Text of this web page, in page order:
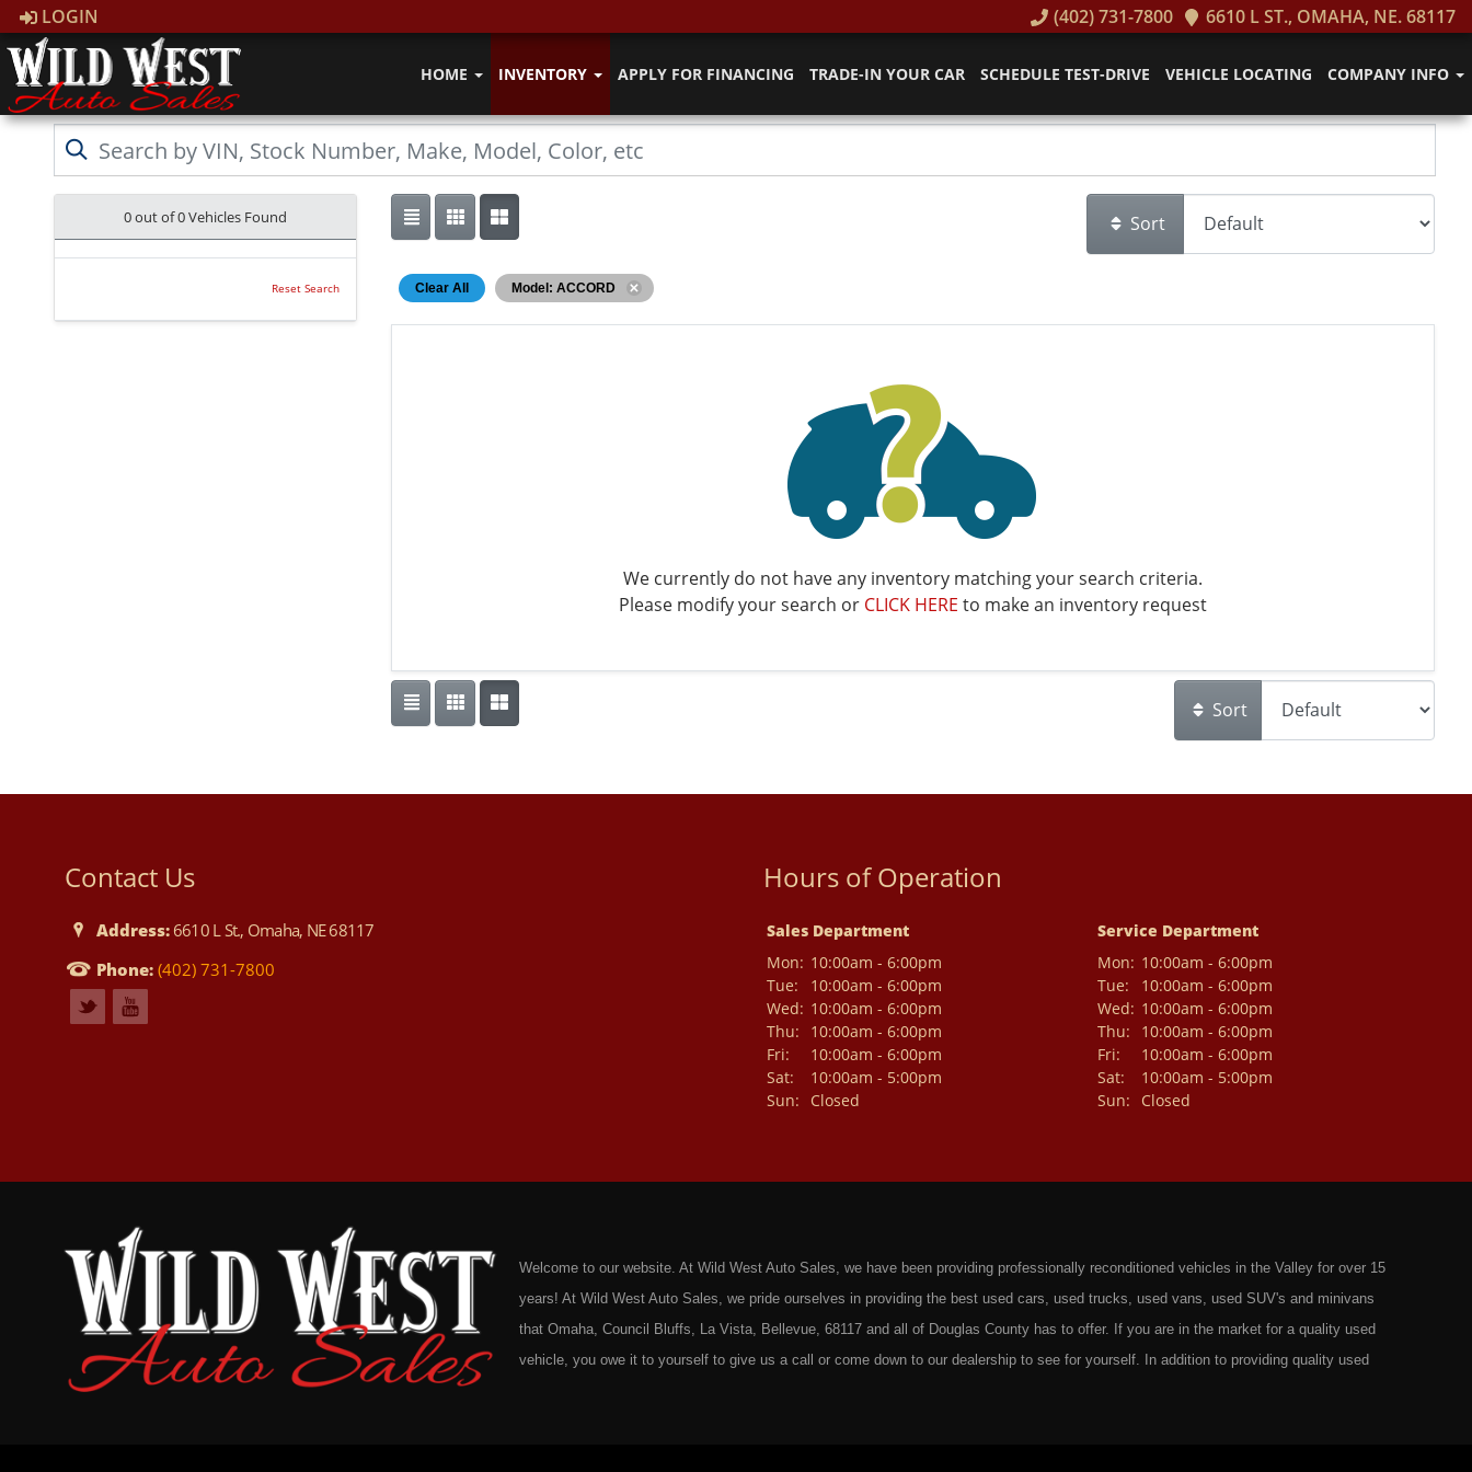
LOGIN (402) 731-7800 6610 L ST., OMAHA, NE. 68117
HOME INVENTORY APPLY FOR FINANCING TRADE-IN YOUR CAR SCHEDULE TEST-DRIVE VEHICLE LOCATING COMPANY INFO
0 out of0Vehicles Found
Reset Search
Sort
Clear All Model: ACCORD
We currently do not have any inventory matching your search criteria.
Please modify your search or CLICK HERE to make an inventory request
Sort
Contact Us
Address:6610 L St., Omaha, NE 68117
Phone:(402) 731-7800
Hours of Operation
Sales Department
Mon: 10:00am - 6:00pm
Tue:
10:00am - 6:00pm
Wed: 10:00am - 6:00pm
Thu:
10:00am - 6:00pm
Fri:
10:00am - 6:00pm
Sat:
10:00am - 5:00pm
Sun:
Closed
Service Department
Mon: 10:00am - 6:00pm
Tue:
10:00am - 6:00pm
Wed: 10:00am - 6:00pm
Thu:
10:00am - 6:00pm
Fri:
10:00am - 6:00pm
Sat:
10:00am - 5:00pm
Sun:
Closed
Welcome to our website. At Wild West Auto Sales, we have been providing professionally reconditioned vehicles in the Valley for over 15
years! At Wild West Auto Sales, we pride ourselves in providing the best used cars, used trucks, used vans, used SUV's and minivans
that Omaha, Council Bluffs, La Vista, Bellevue, 68117 and all of Douglas County has to offer. If you are in the market for a quality used
vehicle, you owe it to yourself to give us a call or come down to our dealership to see for yourself. In addition to providing quality used